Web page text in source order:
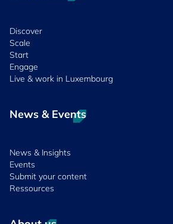
Discover
Scale
Start
Engage
Live & work in Luxembourg
News & Events
News & Insights
Events
Submit your content
Ressources